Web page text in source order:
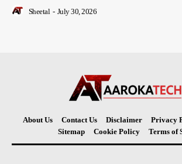
Sheetal - July 30, 2026
About Us Contact Us Disclaimer Privacy
Sitemap
Cookie Policy Terms of